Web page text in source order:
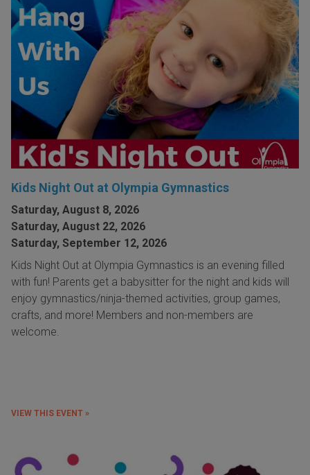
Kids Night Out at Olympia Gymnastics
Saturday, August 8, 2026
Saturday, August 22, 2026
Saturday, September 12, 2026
Kids Night Out at Olympia Gymnastics is an evening filled
with fun! Parents get a babysitter for the night and kids will
enjoy gymnastics/ninja-themed activities, group games,
crafts, and more! Members and non-members are
welcome.
VIEW THIS EVENT »